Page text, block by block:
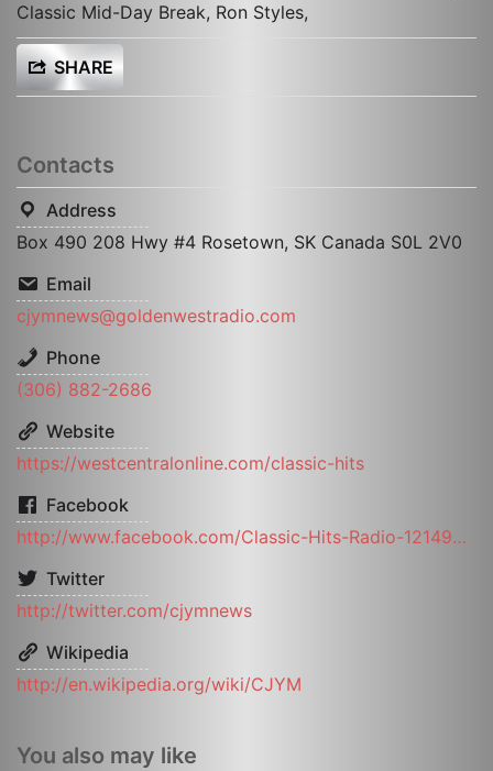
Classic Mid-Day Break, Ron Styles,
SHARE
Contacts
Address
Box 490 208 Hwy #4 Rosetown, SK Canada S0L 2V0
Email
cjymnews@goldenwestradio.com
Phone
(306) 882-2686
Website
https://westcentralonline.com/classic-hits
Facebook
http://www.facebook.com/Classic-Hits-Radio-121495117893487
Twitter
http://twitter.com/cjymnews
Wikipedia
http://en.wikipedia.org/wiki/CJYM
You also may like